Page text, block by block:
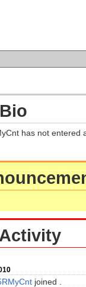
has not entered
joined